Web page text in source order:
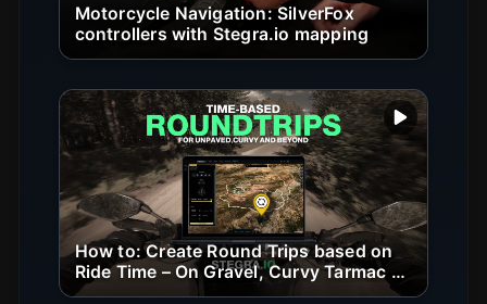
Motorcycle Navigation: SilverFox
controllers with Stegra.io mapping
How to: Create Round Trips based on
Ride Time – On Gravel, Curvy Tarmac &
Beyond
Play